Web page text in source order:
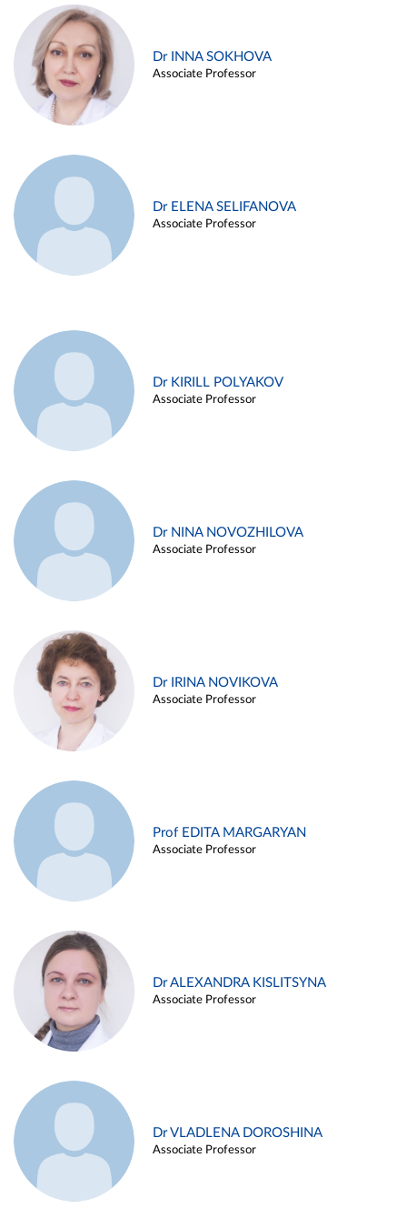
Dr INNA SOKHOVA
Associate Professor
Dr ELENA SELIFANOVA
Associate Professor
Dr KIRILL POLYAKOV
Associate Professor
Dr NINA NOVOZHILOVA
Associate Professor
Dr IRINA NOVIKOVA
Associate Professor
Prof EDITA MARGARYAN
Associate Professor
Dr ALEXANDRA KISLITSYNA
Associate Professor
Dr VLADLENA DOROSHINA
Associate Professor